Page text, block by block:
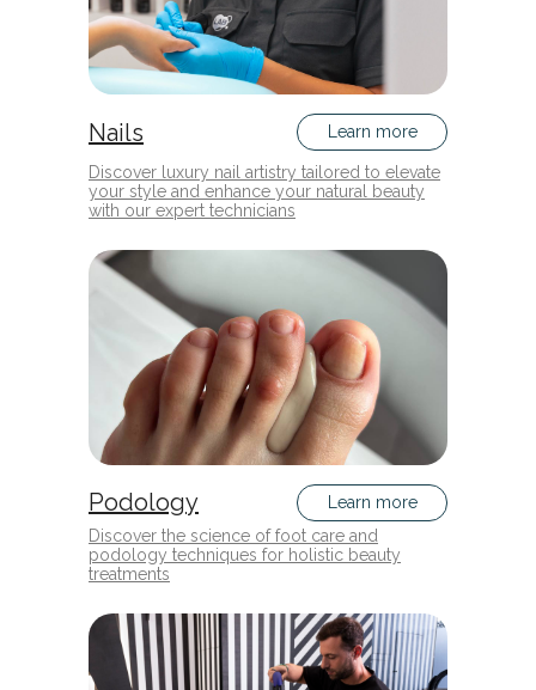
Nails
Discover luxury nail artistry tailored to elevate
your style and enhance your natural beauty
with our expert technicians
Learn more
Podology
Discover the science of foot care and
podology techniques for holistic beauty
treatments
Learn more